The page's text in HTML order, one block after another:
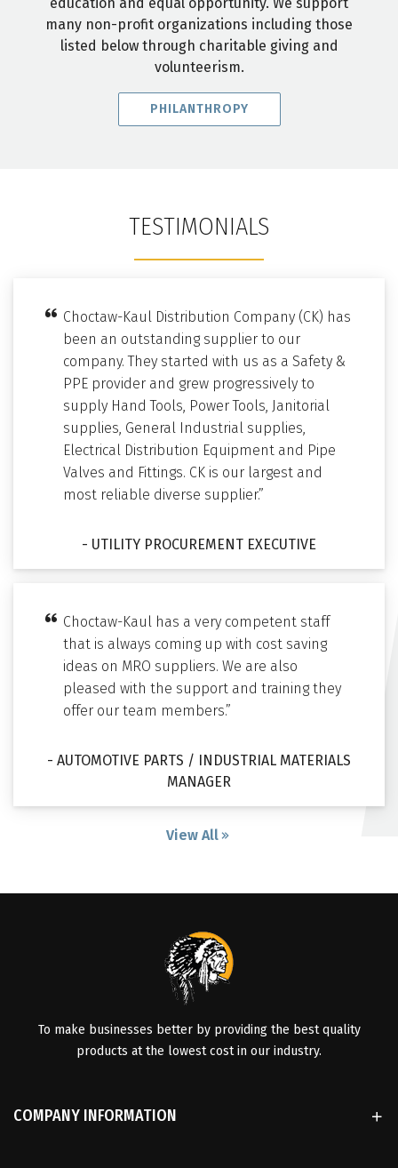
many non-profit organizations including those
listed below through charitable giving and
volunteerism.
PHILANTHROPY
TESTIMONIALS
Choctaw-Kaul Distribution Company (CK) has
been an outstanding supplier to our
company. They started with us as a Safety &
PPE provider and grew progressively to
supply Hand Tools, Power Tools, Janitorial
supplies, General Industrial supplies,
Electrical Distribution Equipment and Pipe
Valves and Fittings. CK is our largest and
most reliable diverse supplier.”
- UTILITY PROCUREMENT EXECUTIVE
Choctaw-Kaul has a very competent staff
that is always coming up with cost saving
ideas on MRO suppliers. We are also
pleased with the support and training they
offer our team members.”
- AUTOMOTIVE PARTS / INDUSTRIAL MATERIALS
MANAGER
View All
To make businesses better by providing the best quality
products at the lowest cost in our industry.
COMPANY INFORMATION